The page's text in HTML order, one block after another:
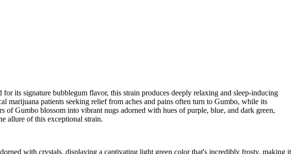
its signature bubblegum flavor, this strain produces deeply relaxing and sleep-inducing
marijuana patients seeking relief from aches and pains often turn to Gumbo, while its
Gumbo blossom into vibrant nugs adorned with hues of purple, blue, and dark green,
allure of this exceptional strain.
with crystals, displaying a captivating light green color that's incredibly frosty, making it